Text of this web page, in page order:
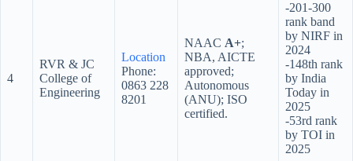
4
RVR & JC
College of
Engineering
Location
Phone:
0863 228
8201
NAAC A+;
NBA, AICTE
approved;
Autonomous
(ANU); ISO
certified.
-201-300
rank band
by NIRF in
2024
-148th rank
by India
Today in
2025
-53rd rank
by TOI in
2025